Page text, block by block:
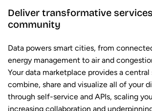
Deliver transformative
community
Data powers smart cities, from
energy management to air and
Your data marketplace provides a
combine, share and visualize all of your
through self-service and APIs, scaling
increasing collaboration and